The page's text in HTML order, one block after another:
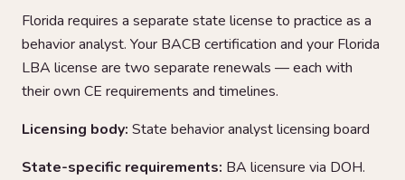
Florida requires a separate state license to practice as a
behavior analyst. Your BACB certification and your Florida
LBA license are two separate renewals — each with
their own CE requirements and timelines.
Licensing body: State behavior analyst licensing board
State-specific requirements: BA licensure via DOH.